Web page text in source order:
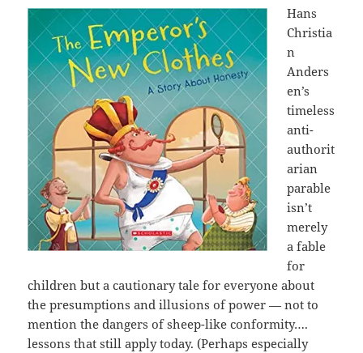
Hans
Christia
n
Anders
en’s
timeless
anti-
authorit
arian
parable
isn’t
merely
a fable
for
children but a cautionary tale for everyone about
the presumptions and illusions of power — not to
mention the dangers of sheep-like conformity….
lessons that still apply today. (Perhaps especially